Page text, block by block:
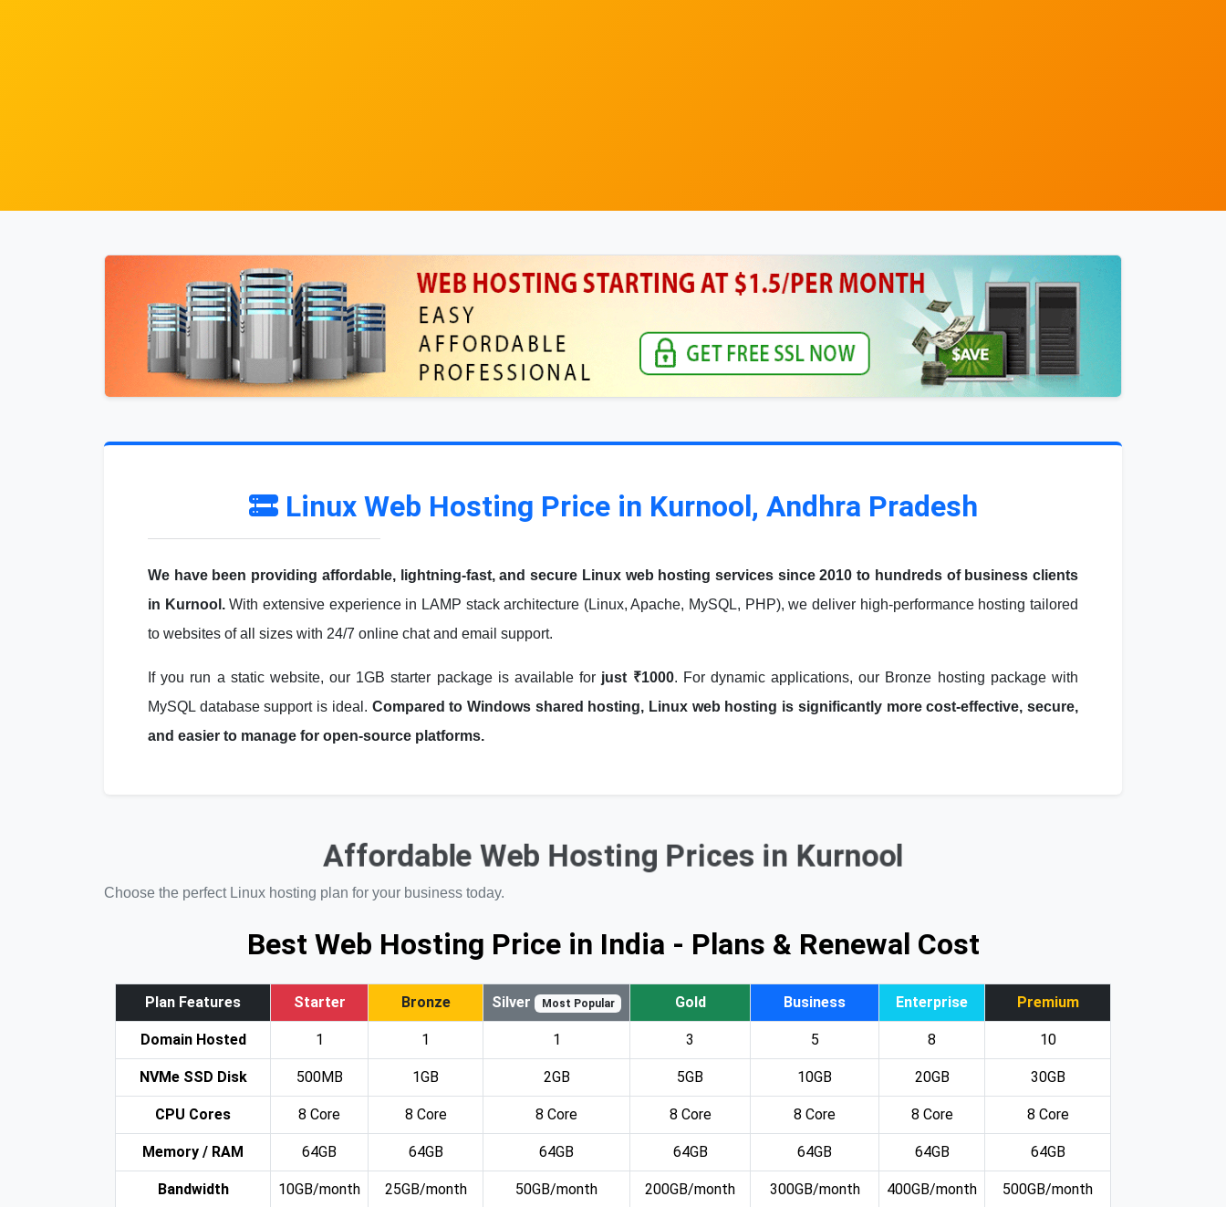
Linux Web Hosting Price in Kurnool, Andhra Pradesh
We have been providing affordable, lightning-fast, and secure Linux web hosting services since 2010 to hundreds of business clients
in Kurnool.With extensive experience in LAMP stack architecture (Linux, Apache, MySQL, PHP), we deliver high-performance hosting tailored
to websites of all sizes with 24/7 online chat and email support.
If you run a static website, our 1GB starter package is available for just ₹1000. For dynamic applications, our Bronze hosting package with
MySQL database support is ideal. Compared to Windows shared hosting, Linux web hosting is significantly more cost-effective, secure,
and easier to manage for open-source platforms.
Affordable Web Hosting Prices in Kurnool
Choose the perfect Linux hosting plan for your business today.
Best Web Hosting Price in India - Plans & Renewal Cost
Plan Features Starter Bronze Silver Most Popular Gold Business Enterprise Premium
Domain Hosted 1 1 1 3 5 8 10
NVMe SSD Disk 500MB 1GB 2GB 5GB 10GB 20GB 30GB
CPU Cores 8 Core 8 Core 8 Core 8 Core 8 Core 8 Core 8 Core
Memory / RAM 64GB 64GB 64GB 64GB 64GB 64GB 64GB
Bandwidth 10GB/month 25GB/month 50GB/month 200GB/month 300GB/month 400GB/month 500GB/month